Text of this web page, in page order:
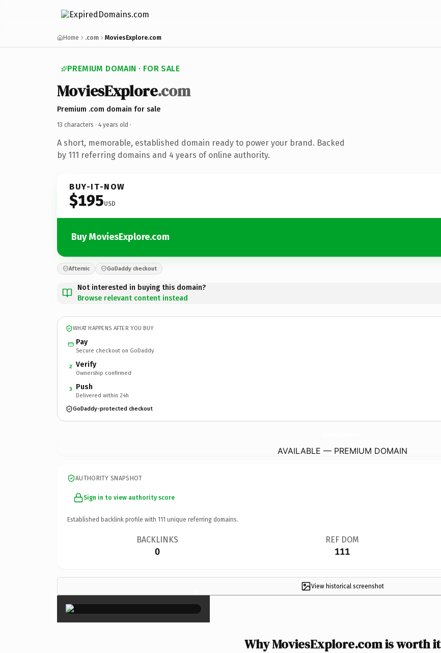
Home .com MoviesExplore.com
PREMIUM DOMAIN · FOR SALE
MoviesExplore.com
Premium .com domain for sale
13 characters · 4 years old ·
A short, memorable, established domain ready to power your brand. Backed
by 111 referring domains and 4 years of online authority.
BUY-IT-NOW
$195USD
Buy MoviesExplore.com
Afternic GoDaddy checkout
Not interested in buying this domain?
Browse relevant content instead
WHAT HAPPENS AFTER YOU BUY
Pay
Secure checkout on GoDaddy
2 Verify
Ownership confirmed
3 Push
Delivered within 24h
GoDaddy-protected checkout
AVAILABLE — PREMIUM DOMAIN
AUTHORITY SNAPSHOT
Sign in to view authority score
Established backlink profile with 111 unique referring domains.
BACKLINKS
0
REF DOM
111
View historical screenshot
×
Why MoviesExplore.com is worth it